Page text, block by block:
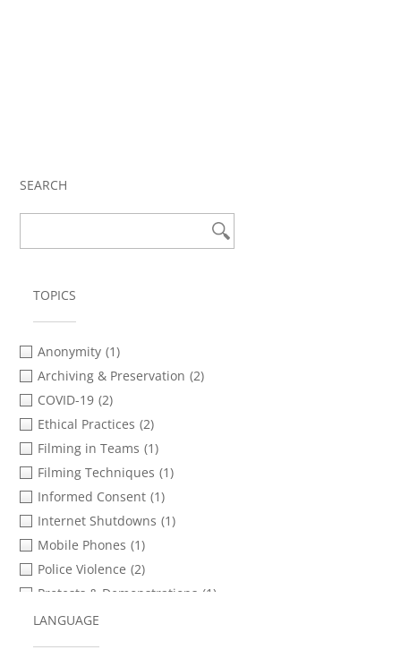
SEARCH
TOPICS
Anonymity (1)
Archiving & Preservation (2)
COVID-19 (2)
Ethical Practices (2)
Filming in Teams (1)
Filming Techniques (1)
Informed Consent (1)
Internet Shutdowns (1)
Mobile Phones (1)
Police Violence (2)
Protests & Demonstrations (1)
Safety & Security Planning
LANGUAGE